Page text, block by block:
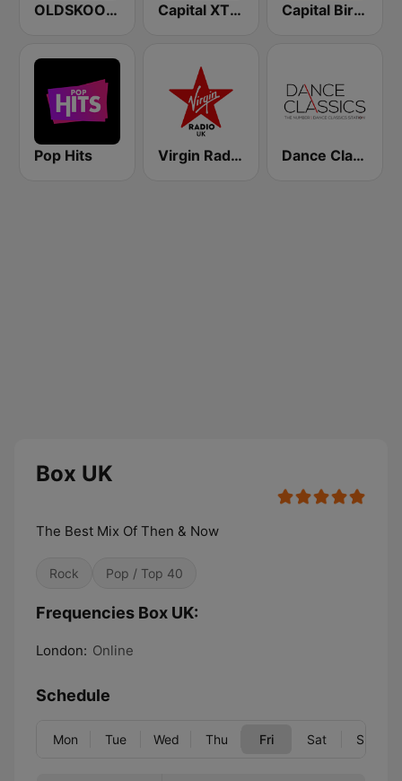
OLDSKOOL UK Capital XTRA Reloaded Capital Birmingham
Pop Hits Virgin Radio UK Dance Classics
Box UK
The Best Mix Of Then & Now
Rock Pop / Top 40
Frequencies Box UK:
London: Online
Schedule
Mon Tue Wed Thu Fri Sat Sun